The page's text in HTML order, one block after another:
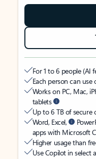
For 1 to 6 people (AI
Each person can
Works on PC, Mac,
tablets
Up to 6 TB of secure
Word, Excel,
apps with Microsoft
Higher usage than
Use Copilot in select